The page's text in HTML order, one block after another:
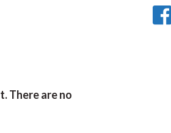
There are no